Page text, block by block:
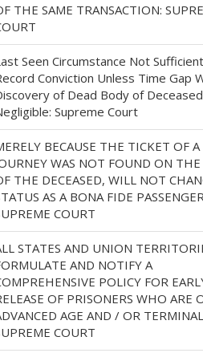
THE SAME TRANSACTION:
Seen Circumstance Not
Conviction Unless Time Gap
of Dead Body of
Supreme Court
BECAUSE THE TICKET OF
WAS NOT FOUND ON THE
THE DECEASED, WILL NOT
AS A BONA FIDE
COURT
STATES AND UNION
AND NOTIFY A
POLICY FOR
OF PRISONERS WHO ARE
AGE AND / OR
COURT